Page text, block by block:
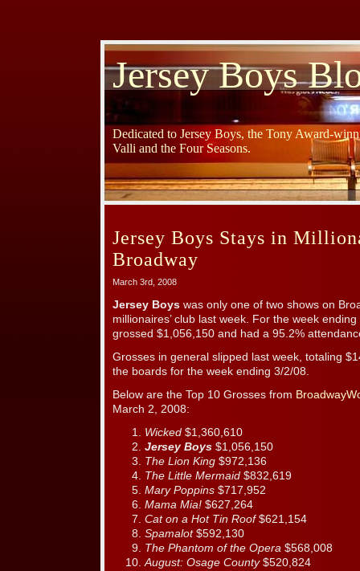
Jersey Boys
Dedicated to Jersey Boys, the Tony Award-
Valli and the Four Seasons.
Jersey Boys Stays in
Broadway
March 3rd, 2008
Jersey Boys was only one of two shows on
millionaires’ club last week. For the week
grossed $1,056,150 and had a 95.2%
Grosses in general slipped last week, totaling
the boards for the week ending 3/2/08.
Below are the Top 10 Grosses from
March 2, 2008:
Wicked $1,360,610
Jersey Boys $1,056,150
The Lion King $972,136
The Little Mermaid $832,619
Mary Poppins $717,952
Mama Mia! $627,264
Cat on a Hot Tin Roof $621,154
Spamalot$592,130
The Phantom of the Opera $568,008
August: Osage County$520,824